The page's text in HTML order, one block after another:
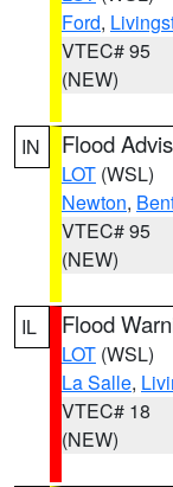
Ford,
VTEC# 95
(NEW)
IN Flood
LOT (WSL)
Newton,
VTEC# 95
(NEW)
IL Flood
LOT (WSL)
La Salle,
VTEC# 18
(NEW)